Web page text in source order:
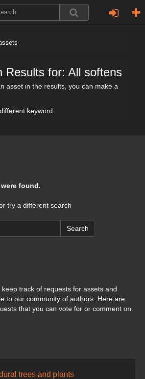
Results for: All softens
asset in the results, you can make a
keyword.
found.
try a different search
Search
track of requests for assets and
to our community of authors. Here are
that you can vote for or comment on.
trees and plants